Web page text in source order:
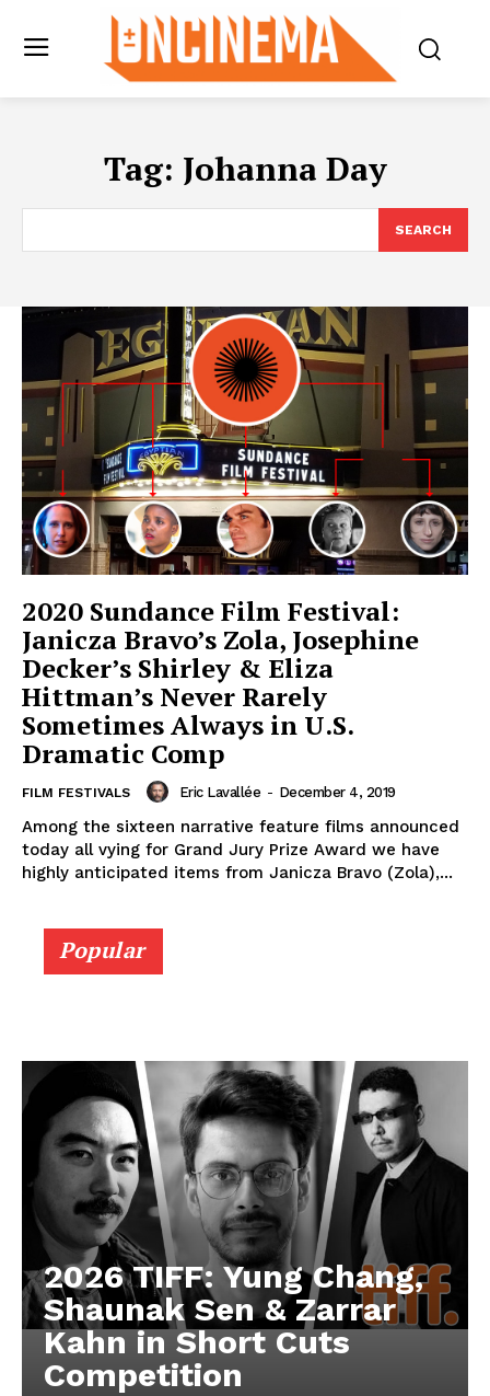
Tag: Johanna Day
SEARCH
2020 Sundance Film Festival:
Janicza Bravo’s Zola, Josephine
Decker’s Shirley & Eliza
Hittman’s Never Rarely
Sometimes Always in U.S.
Dramatic Comp
FILM FESTIVALS Eric Lavallée - December 4, 2019
Among the sixteen narrative feature films announced
today all vying for Grand Jury Prize Award we have
highly anticipated items from Janicza Bravo (Zola),...
Popular
2026 TIFF: Yung Chang,
Shaunak Sen & Zarrar
Kahn in Short Cuts
Competition